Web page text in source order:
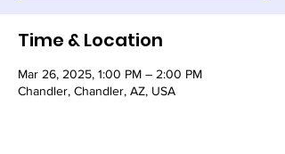
Time & Location
Mar 26, 2025, 1:00 PM – 2:00 PM
Chandler, Chandler, AZ, USA